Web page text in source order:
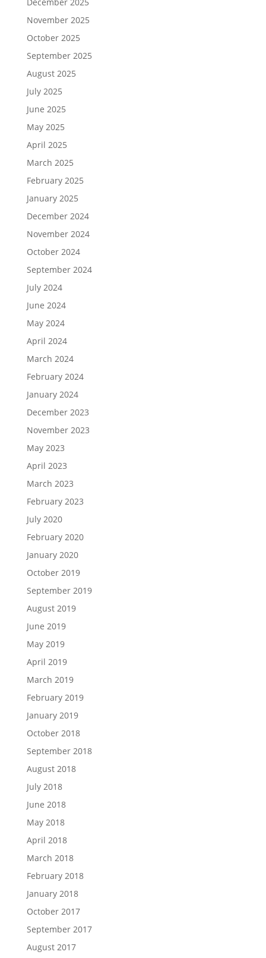
November 2025
October 2025
September 2025
August 2025
July 2025
June 2025
May 2025
April 2025
March 2025
February 2025
January 2025
December 2024
November 2024
October 2024
September 2024
July 2024
June 2024
May 2024
April 2024
March 2024
February 2024
January 2024
December 2023
November 2023
May 2023
April 2023
March 2023
February 2023
July 2020
February 2020
January 2020
October 2019
September 2019
August 2019
June 2019
May 2019
April 2019
March 2019
February 2019
January 2019
October 2018
September 2018
August 2018
July 2018
June 2018
May 2018
April 2018
March 2018
February 2018
January 2018
October 2017
September 2017
August 2017